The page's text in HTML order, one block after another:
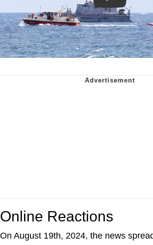
Online Reactions
On August 19th, 2024, the news